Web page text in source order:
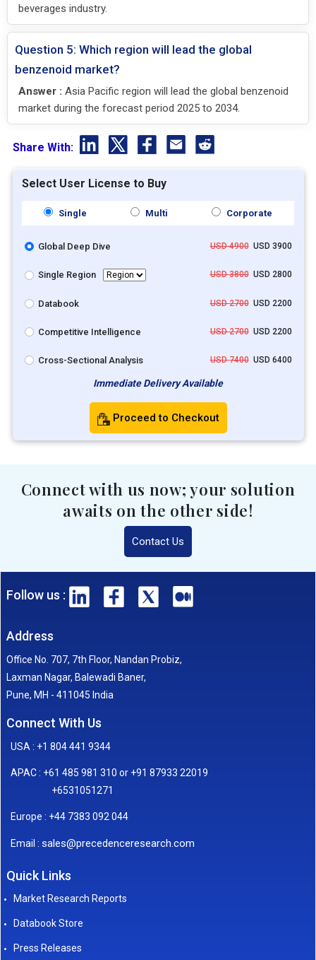
beverages industry.
Question 5: Which region will lead the global
benzenoid market?
Answer : Asia Pacific region will lead the global benzenoid
market during the forecast period 2025 to 2034.
Share With:
Select User License to Buy
Single Multi Corporate
Global Deep Dive USD 4900USD 3900
Single Region USD 3800USD 2800
Databook USD 2700USD 2200
Competitive Intelligence USD 2700USD 2200
Cross-Sectional Analysis USD 7400USD 6400
Immediate Delivery Available
Proceed to Checkout
Connect with us now; your solution
awaits on the other side!
Contact Us
Follow us :
Address
Office No. 707, 7th Floor, Nandan Probiz,
Laxman Nagar, Balewadi Baner,
Pune, MH - 411045 India
Connect With Us
USA : +1 804 441 9344
APAC : +61 485 981 310 or +91 87933 22019
+6531051271
Europe : +44 7383 092 044
Email : sales@precedenceresearch.com
Quick Links
Market Research Reports
Databook Store
Press Releases